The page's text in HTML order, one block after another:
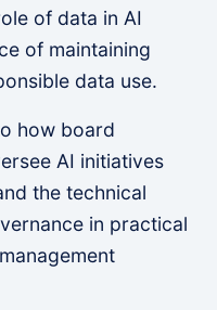
of data in AI
of maintaining
data use.
how board
AI initiatives
the technical
in practical